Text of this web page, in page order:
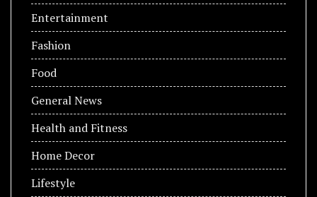
Entertainment
Fashion
Food
General News
Health and Fitness
Home Decor
Lifestyle